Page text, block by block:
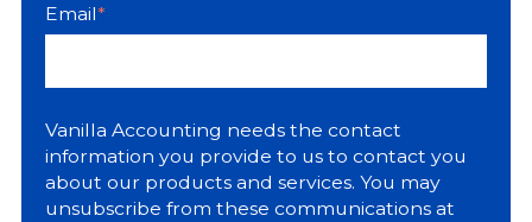
Email*
Vanilla Accounting needs the contact
information you provide to us to contact you
about our products and services. You may
unsubscribe from these communications at